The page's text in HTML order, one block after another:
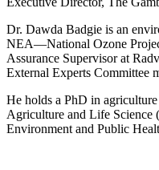
Dr. Dawda Badgie is an
NEA—National Ozone
Assurance Supervisor at
External Experts Committee
He holds a PhD in
Agriculture and Life Science
Environment and Public